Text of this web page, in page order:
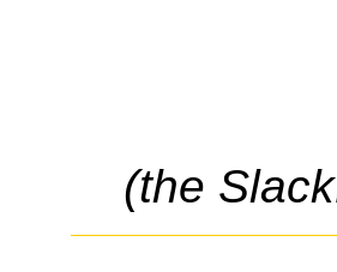
(the